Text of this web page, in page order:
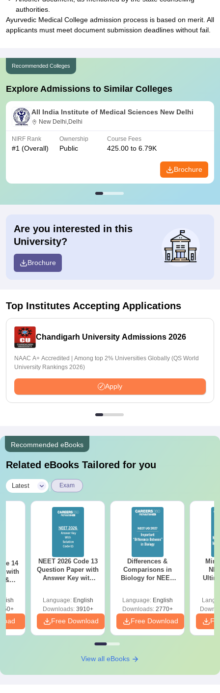
authorities.
Ayurvedic Medical College admission process is based on merit. All
applicants must meet document submission deadlines without fail.
Recommended Colleges
Explore Admissions to Similar Colleges
All India Institute of Medical Sciences New Delhi
New Delhi,Delhi
NIRF Rank
#1 (Overall)
Ownership
Public
Course Fees
425.00 to 6.79K
Brochure
Are you interested in this
University?
Brochure
Top Institutes Accepting Applications
Chandigarh University Admissions 2026
NAAC A+ Accredited | Among top 2% Universities Globally (QS World
University Rankings 2026)
Apply
Recommended eBooks
Related eBooks Tailored for you
Latest Exam
14
with
&
NEET 2026 Code 13
Question Paper with
Answer Key with
Preparation
Language: English
Downloads:3910+
Free Download
Differences &
Comparisons in
Biology for NEET
Language: English
Downloads:2770+
Free Download
View all eBooks